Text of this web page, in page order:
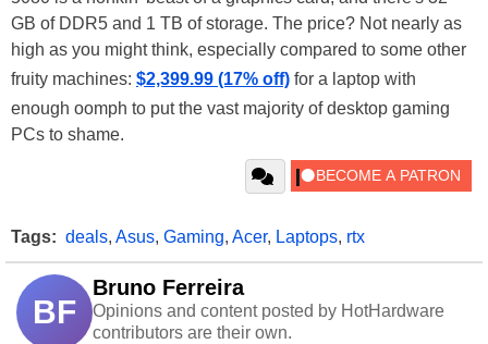
GB of DDR5 and 1 TB of storage. The price? Not nearly as
high as you might think, especially compared to some other
fruity machines: $2,399.99 (17% off) for a laptop with
enough oomph to put the vast majority of desktop gaming
PCs to shame.
Tags: deals, Asus, Gaming, Acer, Laptops, rtx
BF
Bruno Ferreira
Opinions and content posted by HotHardware
contributors are their own.